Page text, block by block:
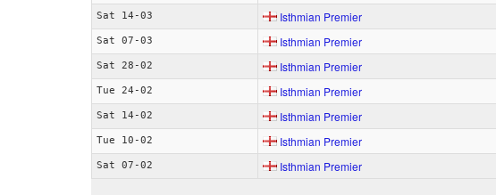
Sat 14-03 Isthmian Premier
Sat 07-03 Isthmian Premier
Sat 28-02 Isthmian Premier
Tue 24-02 Isthmian Premier
Sat 14-02 Isthmian Premier
Tue 10-02 Isthmian Premier
Sat 07-02 Isthmian Premier